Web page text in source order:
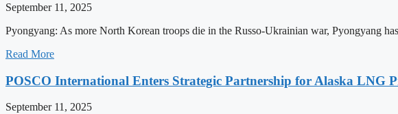
September 11, 2025
Pyongyang: As more North Korean troops die in the Russo-Ukrainian war, Pyongyang
Read More
POSCO International Enters Strategic Partnership for Alaska LNG
September 11, 2025